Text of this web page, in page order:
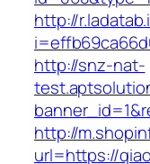
http://
http://snz-nat-
http://
url=https://